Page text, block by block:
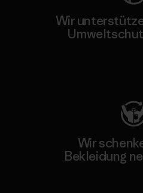
Wir
Wir
Bekleidung